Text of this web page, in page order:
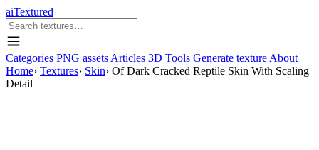
aiTextured
Categories PNG assets Articles 3D Tools Generate texture About
Home› Textures› Skin› Of Dark Cracked Reptile Skin With Scaling
Detail